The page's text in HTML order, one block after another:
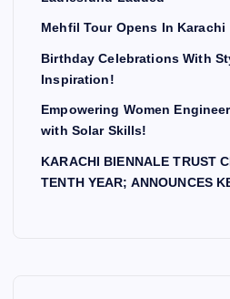
Mehfil Tour Opens In Karachi
Birthday Celebrations With
Inspiration!
Empowering Women
with Solar Skills!
KARACHI BIENNALE TRUST
TENTH YEAR; ANNOUNCES